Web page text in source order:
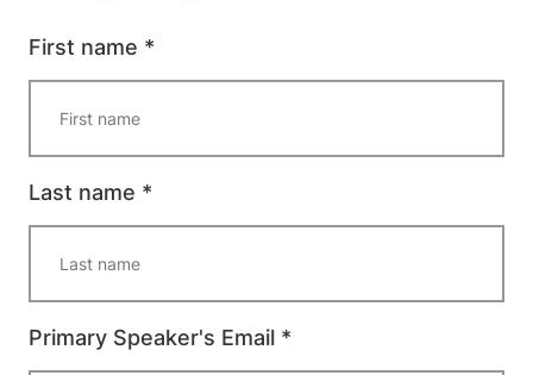
First name *
Last name *
Primary Speaker's Email *